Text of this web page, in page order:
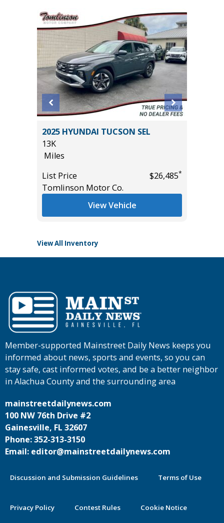
2025 HYUNDAI TUCSON SEL
13K
Miles
List Price
$26,485*
Tomlinson Motor Co.
View Vehicle
View All Inventory
Member-supported Mainstreet Daily News keeps you
informed about news, sports and events, so you can
stay safe, cast informed votes, and be a better neighbor
in Alachua County and the surrounding area
mainstreetdailynews.com
100 NW 76th Drive #2
Gainesville, FL 32607
Phone: 352-313-3150
Email: editor@mainstreetdailynews.com
Discussion and Submission Guidelines Terms of Use
Privacy Policy Contest Rules Cookie Notice